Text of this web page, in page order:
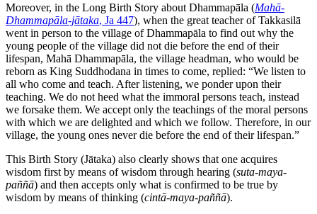
Moreover, in the Long Birth Story about Dhammapāla (Mahā-
Dhammapāla-jātaka, Ja 447), when the great teacher of Takkasilā
went in person to the village of Dhammapāla to find out why the
young people of the village did not die before the end of their
lifespan, Mahā Dhammapāla, the village headman, who would be
reborn as King Suddhodana in times to come, replied: “We listen to
all who come and teach. After listening, we ponder upon their
teaching. We do not heed what the immoral persons teach, instead
we forsake them. We accept only the teachings of the moral persons
with which we are delighted and which we follow. Therefore, in our
village, the young ones never die before the end of their lifespan.”
This Birth Story (Jātaka) also clearly shows that one acquires
wisdom first by means of wisdom through hearing (suta-maya-
paññā) and then accepts only what is confirmed to be true by
wisdom by means of thinking (cintā-maya-paññā).